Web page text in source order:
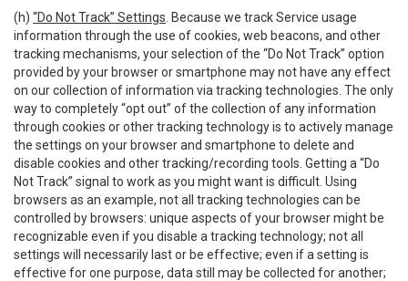
(h) “Do Not Track” Settings . Because we track Service usage
information through the use of cookies, web beacons, and other
tracking mechanisms, your selection of the “Do Not Track” option
provided by your browser or smartphone may not have any effect
on our collection of information via tracking technologies. The only
way to completely “opt out” of the collection of any information
through cookies or other tracking technology is to actively manage
the settings on your browser and smartphone to delete and
disable cookies and other tracking/recording tools. Getting a “Do
Not Track” signal to work as you might want is difficult. Using
browsers as an example, not all tracking technologies can be
controlled by browsers: unique aspects of your browser might be
recognizable even if you disable a tracking technology; not all
settings will necessarily last or be effective; even if a setting is
effective for one purpose, data still may be collected for another;